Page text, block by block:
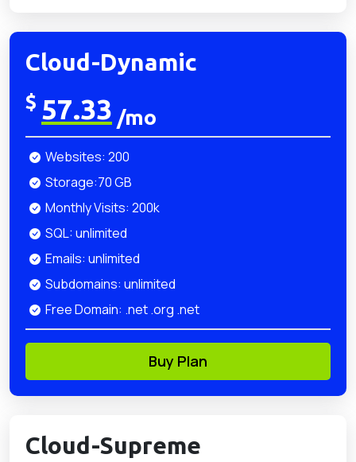
Cloud-Dynamic
$ 57.33 /mo
Websites: 200
Storage:70 GB
Monthly Visits: 200k
SQL: unlimited
Emails: unlimited
Subdomains: unlimited
Free Domain: .net .org .net
Buy Plan
Cloud-Supreme